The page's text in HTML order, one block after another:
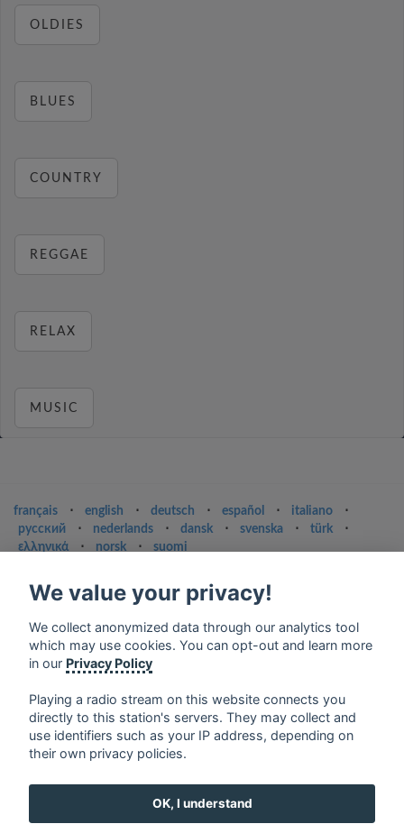
OLDIES
BLUES
COUNTRY
REGGAE
RELAX
MUSIC
français ⋅ english ⋅ deutsch ⋅ español ⋅ italiano
⋅
русский
⋅ nederlands ⋅ dansk ⋅ svenska ⋅ türk
⋅
ελληνικά
⋅ norsk ⋅ suomi
Privacy Policy
Google Play and the Google Play logo are trademarks of Google Inc.
We value your privacy!
We collect anonymized data through our analytics tool
which may use cookies. You can opt-out and learn more
in our Privacy Policy
Playing a radio stream on this website connects you
directly to this station's servers. They may collect and
use identifiers such as your IP address, depending on
their own privacy policies.
OK, I understand